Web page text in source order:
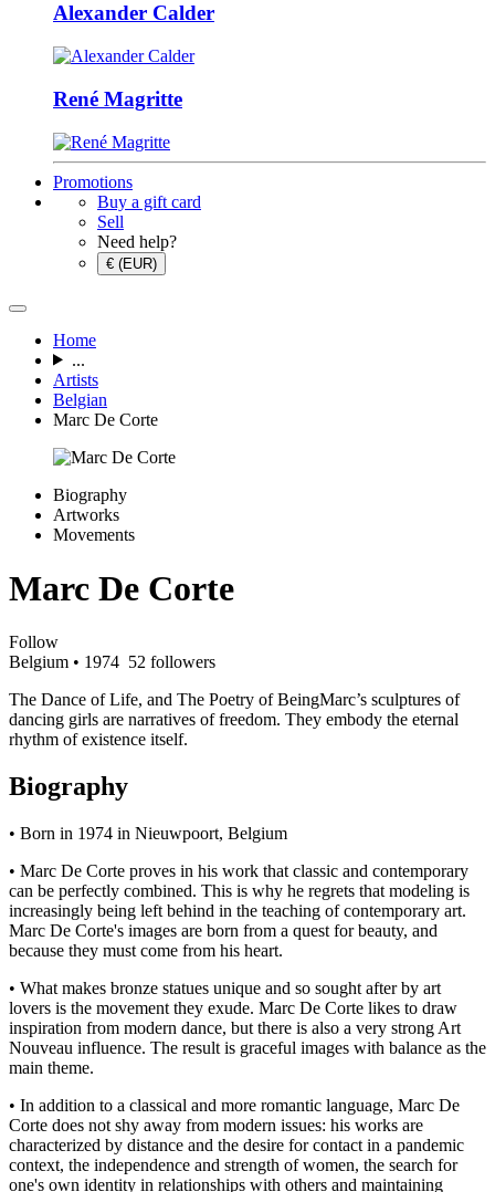
Alexander Calder
René Magritte
Promotions
Buy a gift card
Sell
Need help?
€ (EUR)
Home
...
Artists
Belgian
Marc De Corte
Biography
Artworks
Movements
Marc De Corte
Follow
Belgium • 1974 52 followers
The Dance of Life, and The Poetry of BeingMarc’s sculptures of
dancing girls are narratives of freedom. They embody the eternal
rhythm of existence itself.
Biography
• Born in 1974 in Nieuwpoort, Belgium
• Marc De Corte proves in his work that classic and contemporary
can be perfectly combined. This is why he regrets that modeling is
increasingly being left behind in the teaching of contemporary art.
Marc De Corte's images are born from a quest for beauty, and
because they must come from his heart.
• What makes bronze statues unique and so sought after by art
lovers is the movement they exude. Marc De Corte likes to draw
inspiration from modern dance, but there is also a very strong Art
Nouveau influence. The result is graceful images with balance as the
main theme.
• In addition to a classical and more romantic language, Marc De
Corte does not shy away from modern issues: his works are
characterized by distance and the desire for contact in a pandemic
context, the independence and strength of women, the search for
one's own identity in relationships with others and maintaining